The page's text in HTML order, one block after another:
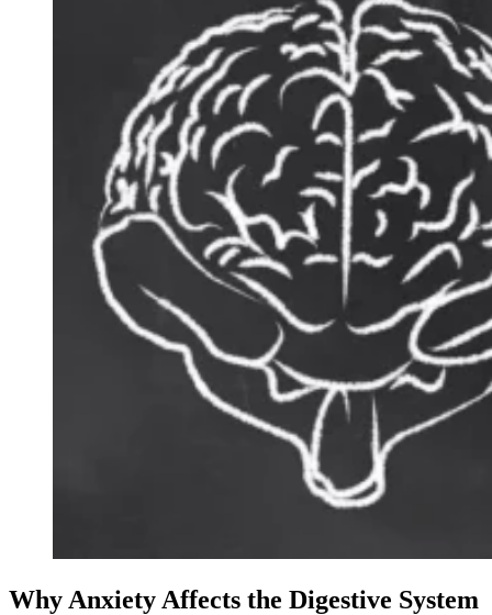
Why Anxiety Affects the Digestive System